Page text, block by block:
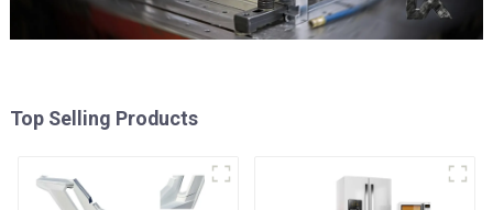
Top Selling Products